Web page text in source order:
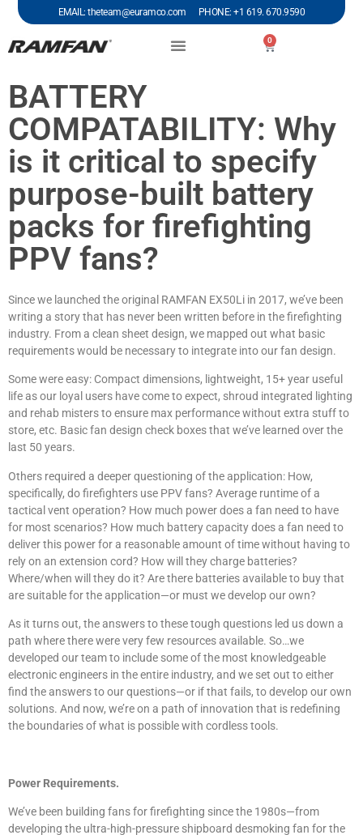
EMAIL: theteam@euramco.com PHONE: +1 619. 670.9590
0
BATTERY
COMPATABILITY: Why
is it critical to specify
purpose-built battery
packs for firefighting
PPV fans?
Since we launched the original RAMFAN EX50Li in 2017, we’ve been
writing a story that has never been written before in the firefighting
industry. From a clean sheet design, we mapped out what basic
requirements would be necessary to integrate into our fan design.
Some were easy: Compact dimensions, lightweight, 15+ year useful
life as our loyal users have come to expect, shroud integrated lighting
and rehab misters to ensure max performance without extra stuff to
store, etc. Basic fan design check boxes that we’ve learned over the
last 50 years.
Others required a deeper questioning of the application: How,
specifically, do firefighters use PPV fans? Average runtime of a
tactical vent operation? How much power does a fan need to have
for most scenarios? How much battery capacity does a fan need to
deliver this power for a reasonable amount of time without having to
rely on an extension cord? How will they charge batteries?
Where/when will they do it? Are there batteries available to buy that
are suitable for the application—or must we develop our own?
As it turns out, the answers to these tough questions led us down a
path where there were very few resources available. So…we
developed our team to include some of the most knowledgeable
electronic engineers in the entire industry, and we set out to either
find the answers to our questions—or if that fails, to develop our own
solutions. And now, we’re on a path of innovation that is redefining
the boundaries of what is possible with cordless tools.
Power Requirements.
We’ve been building fans for firefighting since the 1980s—from
developing the ultra-high-pressure shipboard desmoking fan for the